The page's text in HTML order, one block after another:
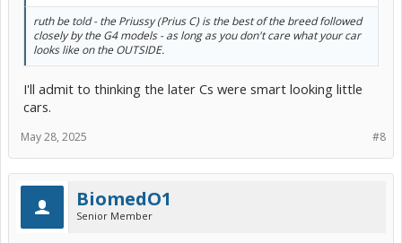
ruth be told - the Priussy (Prius C) is the best of the breed followed
closely by the G4 models - as long as you don't care what your car
looks like on the OUTSIDE.
I'll admit to thinking the later Cs were smart looking little
cars.
#8
May 28, 2025
BiomedO1
Senior Member